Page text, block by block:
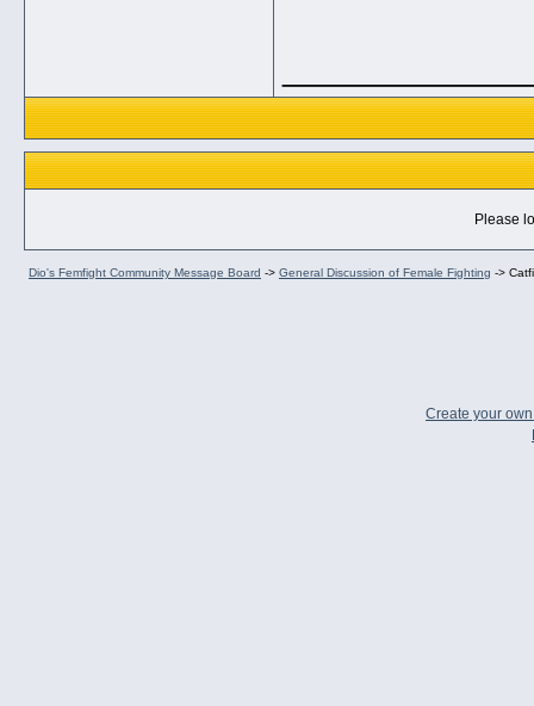
Please
Dio's Femfight Community Message Board -> General Discussion of Female Fighting ->
Create your